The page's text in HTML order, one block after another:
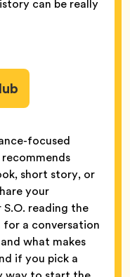
can be really
focused
recommends
short story, or
your
reading the
a conversation
what makes
if you pick a